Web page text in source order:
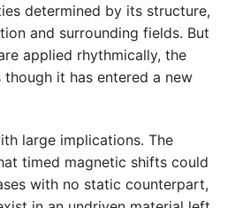
determined by its structure,
and surrounding fields. But
applied rhythmically, the
though it has entered a new
large implications. The
timed magnetic shifts could
with no static counterpart,